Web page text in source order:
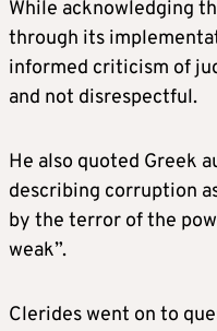
While acknowledging
through its
informed criticism of
and not disrespectful.
He also quoted Greek
describing corruption
by the terror of the
weak”.
Clerides went on to